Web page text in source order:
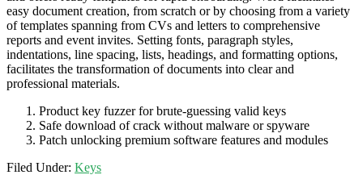
easy document creation, from scratch or by choosing from a variety
of templates spanning from CVs and letters to comprehensive
reports and event invites. Setting fonts, paragraph styles,
indentations, line spacing, lists, headings, and formatting options,
facilitates the transformation of documents into clear and
professional materials.
Product key fuzzer for brute-guessing valid keys
Safe download of crack without malware or spyware
Patch unlocking premium software features and modules
Filed Under: Keys